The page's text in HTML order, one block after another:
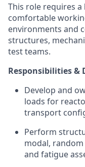
This role requires
comfortable
environments and
structures,
test teams.
Responsibilities &
Develop and
loads for
transport
Perform
modal,
and fatigue